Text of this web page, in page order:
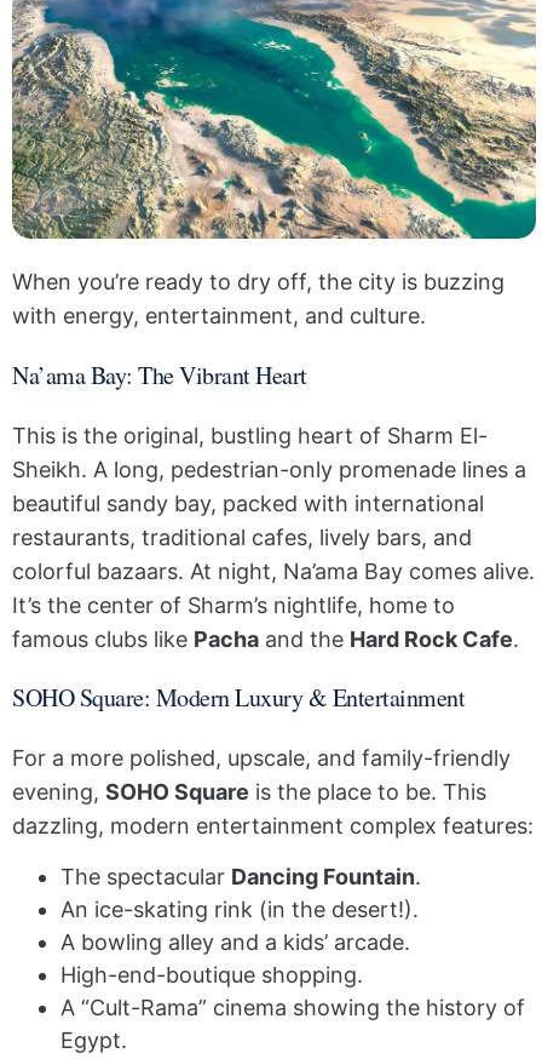
When you’re ready to dry off, the city is buzzing
with energy, entertainment, and culture.
Na’ama Bay: The Vibrant Heart
This is the original, bustling heart of Sharm El-
Sheikh. A long, pedestrian-only promenade lines a
beautiful sandy bay, packed with international
restaurants, traditional cafes, lively bars, and
colorful bazaars. At night, Na’ama Bay comes alive.
It’s the center of Sharm’s nightlife, home to
famous clubs like Pacha and the Hard Rock Cafe.
SOHO Square: Modern Luxury & Entertainment
For a more polished, upscale, and family-friendly
evening, SOHO Square is the place to be. This
dazzling, modern entertainment complex features:
The spectacular Dancing Fountain.
An ice-skating rink (in the desert!).
A bowling alley and a kids’ arcade.
High-end-boutique shopping.
A “Cult-Rama” cinema showing the history of
Egypt.